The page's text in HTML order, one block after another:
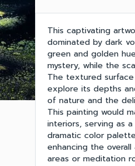
This captivating
dominated by dark
green and golden
mystery, while the
The textured
explore its depths
of nature and the
This painting would
interiors, serving as
dramatic color
enhancing the
areas or meditation